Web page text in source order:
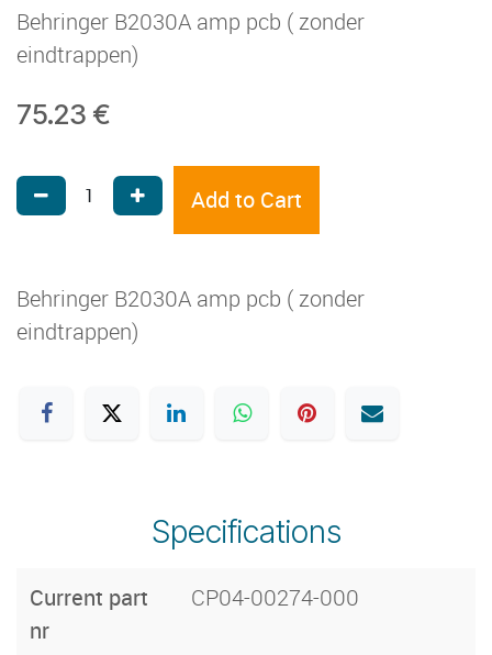
Behringer B2030A amp pcb ( zonder
eindtrappen)
75.23 €
Add to Cart
Behringer B2030A amp pcb ( zonder
eindtrappen)
Specifications
Current part
nr
CP04-00274-000